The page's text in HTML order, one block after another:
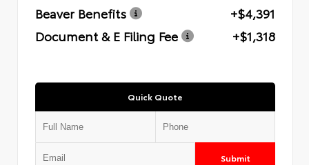
Beaver Benefits
+$4,391
Document & E Filing Fee
+$1,318
Quick Quote
Submit